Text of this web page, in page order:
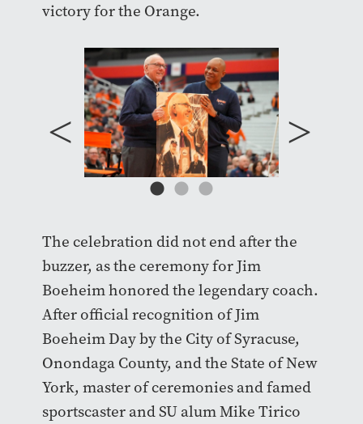
victory for the Orange.
The celebration did not end after the
buzzer, as the ceremony for Jim
Boeheim honored the legendary coach.
After official recognition of Jim
Boeheim Day by the City of Syracuse,
Onondaga County, and the State of New
York, master of ceremonies and famed
sportscaster and SU alum Mike Tirico